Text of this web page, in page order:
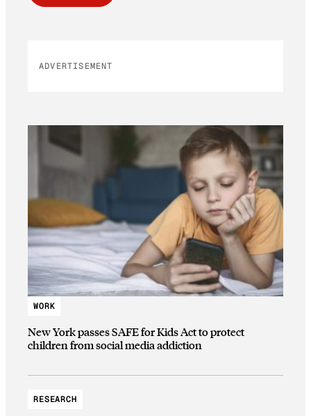
ADVERTISEMENT
WORK
New York passes SAFE for Kids Act to protect
children from social media addiction
RESEARCH